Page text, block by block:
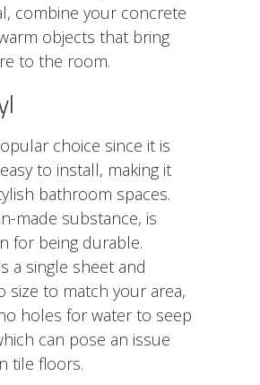
combine your concrete
objects that bring
to the room.
choice since it is
to install, making it
bathroom spaces.
made substance, is
for being durable.
a single sheet and
size to match your area,
holes for water to seep
can pose an issue
tile floors.